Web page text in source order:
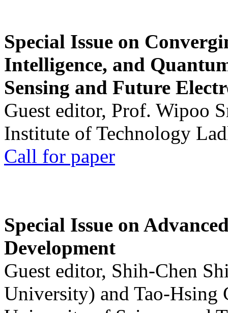
Special Issue on
Intelligence, and
Sensing and Future
Guest editor, Prof. Wipoo
Institute of Technology
Call for paper
Special Issue on
Development
Guest editor, Shih-Chen
University) and Tao-Hsing